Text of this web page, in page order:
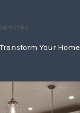
Your Home